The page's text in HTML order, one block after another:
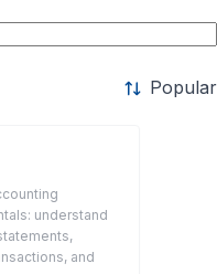
Popular
understand
and